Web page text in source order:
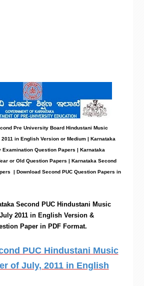
Pre University Board Hindustani Music
in English Version or Medium | Karnataka
Examination Question Papers | Karnataka
or Old Question Papers | Karnataka Second
| Download Second PUC Question Papers in
Second PUC Hindustani Music
2011 in English Version &
Paper in PDF Format.
PUC Hindustani Music
of July, 2011 in English